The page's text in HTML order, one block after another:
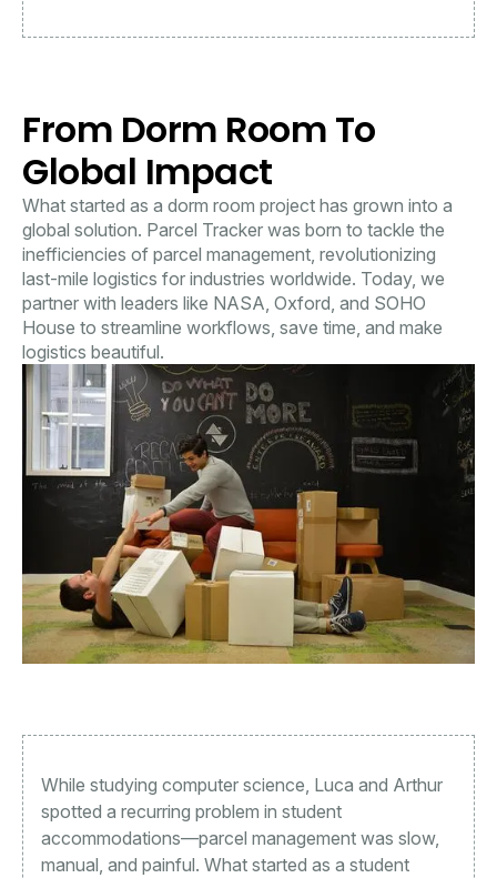
From Dorm Room To
Global Impact
What started as a dorm room project has grown into a
global solution. Parcel Tracker was born to tackle the
inefficiencies of parcel management, revolutionizing
last-mile logistics for industries worldwide. Today, we
partner with leaders like NASA, Oxford, and SOHO
House to streamline workflows, save time, and make
logistics beautiful.
While studying computer science, Luca and Arthur
spotted a recurring problem in student
accommodations—parcel management was slow,
manual, and painful. What started as a student